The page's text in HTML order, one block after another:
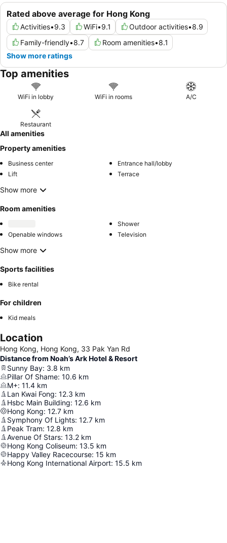
Rated above average for Hong Kong
Activities•9.3 WiFi•9.1 Outdoor activities•8.9
Family-friendly•8.7 Room amenities•8.1
Show more ratings
Top amenities
WiFi in lobby WiFi in rooms A/C
Restaurant
All amenities
Property amenities
Business center
Entrance hall/lobby
Lift
Terrace
Show more
Room amenities
Shower
Openable windows
Television
Show more
Sports facilities
Bike rental
For children
Kid meals
Location
Hong Kong, Hong Kong, 33 Pak Yan Rd
Distance from Noah’s Ark Hotel & Resort
Sunny Bay: 3.8 km
Pillar Of Shame: 10.6 km
M+: 11.4 km
Lan Kwai Fong: 12.3 km
Hsbc Main Building: 12.6 km
Hong Kong: 12.7 km
Symphony Of Lights: 12.7 km
Peak Tram: 12.8 km
Avenue Of Stars: 13.2 km
Hong Kong Coliseum: 13.5 km
Happy Valley Racecourse: 15 km
Hong Kong International Airport: 15.5 km